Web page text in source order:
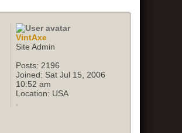
VintAxe
Site Admin
Posts: 2196
Joined: Sat Jul 15, 2006
10:52 am
Location: USA